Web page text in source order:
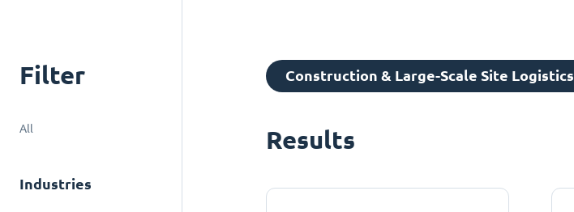
Filter
All
Industries
Construction & Large-Scale Site Logistics
Results